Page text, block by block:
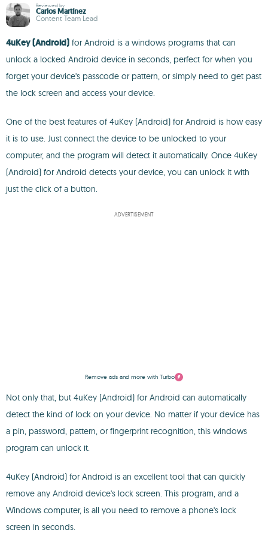
Reviewed by
Carlos Martínez
Content Team Lead
4uKey (Android) for Android is a windows programs that can
unlock a locked Android device in seconds, perfect for when you
forget your device's passcode or pattern, or simply need to get past
the lock screen and access your device.
One of the best features of 4uKey (Android) for Android is how easy
it is to use. Just connect the device to be unlocked to your
computer, and the program will detect it automatically. Once 4uKey
(Android) for Android detects your device, you can unlock it with
just the click of a button.
ADVERTISEMENT
Remove ads and more with Turbo
Not only that, but 4uKey (Android) for Android can automatically
detect the kind of lock on your device. No matter if your device has
a pin, password, pattern, or fingerprint recognition, this windows
program can unlock it.
4uKey (Android) for Android is an excellent tool that can quickly
remove any Android device's lock screen. This program, and a
Windows computer, is all you need to remove a phone's lock
screen in seconds.